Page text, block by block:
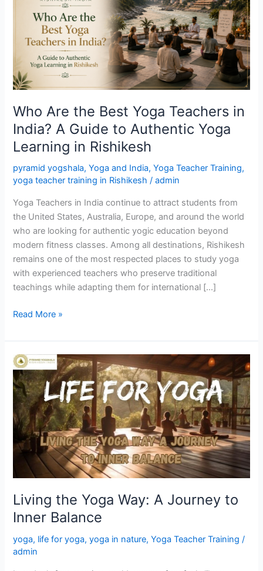
Who Are the Best Yoga Teachers in
India? A Guide to Authentic Yoga
Learning in Rishikesh
pyramid yogshala,Yoga and India,Yoga Teacher Training,
yoga teacher training in Rishikesh /admin
Yoga Teachers in India continue to attract students from
the United States, Australia, Europe, and around the world
who are looking for authentic yogic education beyond
modern fitness classes. Among all destinations, Rishikesh
remains one of the most respected places to study yoga
with experienced teachers who preserve traditional
teachings while adapting them for international […]
Teachers
India?
A
Guide
to
Authentic
Yoga
Learning
Rishikesh
Read More »
Living the Yoga Way: A Journey to
Inner Balance
yoga, life for yoga,yoga in nature,Yoga Teacher Training /
admin
Living
the
Yoga
Way:
A
Journey
to
Balance